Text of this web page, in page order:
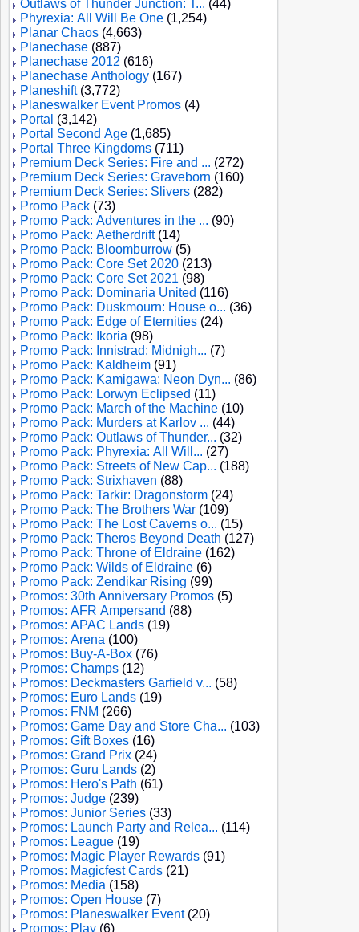
Outlaws of Thunder Junction: T... (44)
Phyrexia: All Will Be One (1,254)
Planar Chaos (4,663)
Planechase (887)
Planechase 2012 (616)
Planechase Anthology (167)
Planeshift(3,772)
Planeswalker Event Promos (4)
Portal (3,142)
Portal Second Age (1,685)
Portal Three Kingdoms (711)
Premium Deck Series: Fire and ... (272)
Premium Deck Series: Graveborn (160)
Premium Deck Series: Slivers (282)
Promo Pack (73)
Promo Pack: Adventures in the ... (90)
Promo Pack: Aetherdrift(14)
Promo Pack: Bloomburrow (5)
Promo Pack: Core Set 2020 (213)
Promo Pack: Core Set 2021 (98)
Promo Pack: Dominaria United (116)
Promo Pack: Duskmourn: House o... (36)
Promo Pack: Edge of Eternities (24)
Promo Pack: Ikoria (98)
Promo Pack: Innistrad: Midnigh... (7)
Promo Pack: Kaldheim (91)
Promo Pack: Kamigawa: Neon Dyn... (86)
Promo Pack: Lorwyn Eclipsed (11)
Promo Pack: March of the Machine (10)
Promo Pack: Murders at Karlov ... (44)
Promo Pack: Outlaws of Thunder... (32)
Promo Pack: Phyrexia: All Will... (27)
Promo Pack: Streets of New Cap... (188)
Promo Pack: Strixhaven (88)
Promo Pack: Tarkir: Dragonstorm (24)
Promo Pack: The Brothers War (109)
Promo Pack: The Lost Caverns o... (15)
Promo Pack: Theros Beyond Death (127)
Promo Pack: Throne of Eldraine (162)
Promo Pack: Wilds of Eldraine (6)
Promo Pack: Zendikar Rising (99)
Promos: 30th Anniversary Promos (5)
Promos: AFR Ampersand (88)
Promos: APAC Lands (19)
Promos: Arena (100)
Promos: Buy-A-Box (76)
Promos: Champs (12)
Promos: Deckmasters Garfield v... (58)
Promos: Euro Lands (19)
Promos: FNM (266)
Promos: Game Day and Store Cha... (103)
Promos: Gift Boxes (16)
Promos: Grand Prix (24)
Promos: Guru Lands (2)
Promos: Hero's Path (61)
Promos: Judge (239)
Promos: Junior Series (33)
Promos: Launch Party and Relea... (114)
Promos: League (19)
Promos: Magic Player Rewards (91)
Promos: Magicfest Cards (21)
Promos: Media (158)
Promos: Open House (7)
Promos: Planeswalker Event(20)
Promos: Play (6)